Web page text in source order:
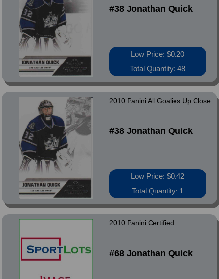
#38 Jonathan Quick
Low Price: $0.20
Total Quantity: 48
2010 Panini All Goalies Up Close
#38 Jonathan Quick
Low Price: $0.42
Total Quantity: 1
2010 Panini Certified
#68 Jonathan Quick